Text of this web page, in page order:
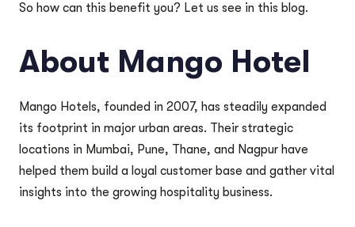
So how can this benefit you? Let us see in this blog.
About Mango Hotel
Mango Hotels, founded in 2007, has steadily expanded
its footprint in major urban areas. Their strategic
locations in Mumbai, Pune, Thane, and Nagpur have
helped them build a loyal customer base and gather vital
insights into the growing hospitality business.